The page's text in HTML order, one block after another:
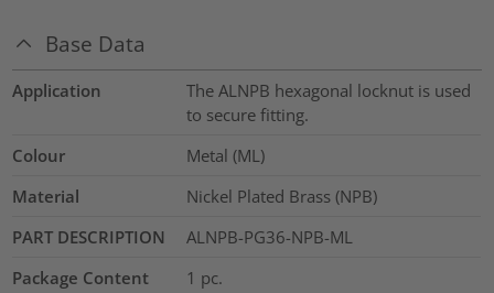
Base Data
Application
The ALNPB hexagonal locknut is used
to secure fitting.
Colour
Metal (ML)
Material
Nickel Plated Brass (NPB)
PART DESCRIPTION
ALNPB-PG36-NPB-ML
Package Content
1 pc.